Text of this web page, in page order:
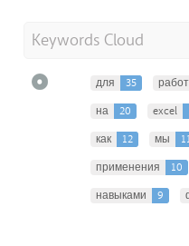
Keywords Cloud
для 35
на
20 excel
как
12 мы
применения
10
навыками
9